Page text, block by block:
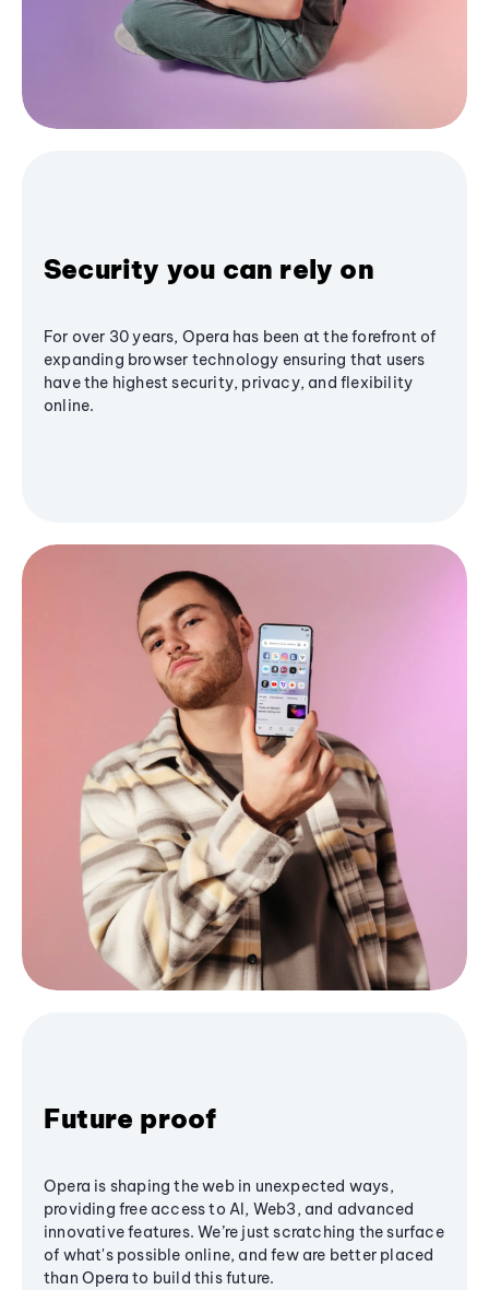
Security you can rely on
For over 30 years, Opera has been at the forefront of
expanding browser technology ensuring that users
have the highest security, privacy, and flexibility
online.
Future proof
Opera is shaping the web in unexpected ways,
providing free access to AI, Web3, and advanced
innovative features. We’re just scratching the surface
of what's possible online, and few are better placed
than Opera to build this future.